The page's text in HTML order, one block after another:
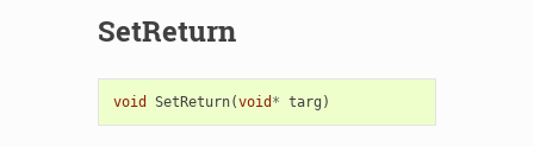
SetReturn
void SetReturn(void * targ )